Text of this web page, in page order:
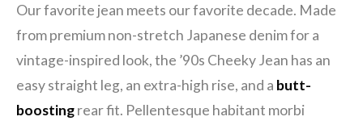
Our favorite jean meets our favorite decade. Made
from premium non-stretch Japanese denim for a
vintage-inspired look, the ’90s Cheeky Jean has an
easy straight leg, an extra-high rise, and a butt-
boostingrear fit. Pellentesque habitant morbi